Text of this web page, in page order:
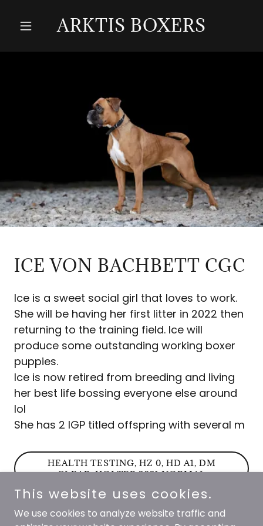
ARKTIS BOXERS
ICE VON BACHBETT CGC
Ice is a sweet social girl that loves to work.
She will be having her first litter in 2022 then
returning to the training field. Ice will
produce some outstanding working boxer
puppies.
Ice is now retired from breeding and living
her best life bossing everyone else around
lol
She has 2 IGP titled offspring with several m
HEALTH TESTING, HZ 0, HD A1, DM
CLEAR, HOLTER 2021 NORMAL
This website uses cookies.
We use cookies to analyze website traffic and